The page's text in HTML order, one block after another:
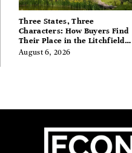
Three States, Three
Characters: How Buyers Find
Their Place in the Litchfield
Hills, Hudson Valley, and
August 6, 2026